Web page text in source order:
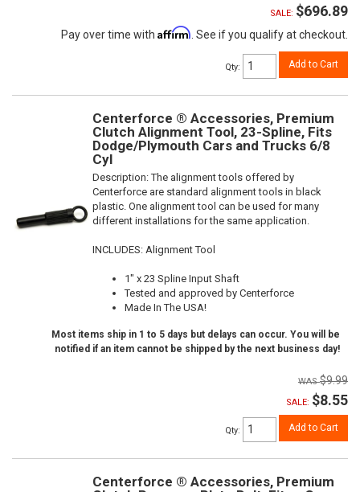
SALE: $696.89
Pay over time with Affirm. See if you qualify at checkout.
Qty: Add to Cart
Centerforce ® Accessories, Premium
Clutch Alignment Tool, 23-Spline, Fits
Dodge/Plymouth Cars and Trucks 6/8
Cyl
Description:The alignment tools offered by
Centerforce are standard alignment tools in black
plastic. One alignment tool can be used for many
different installations for the same application.
INCLUDES: Alignment Tool
1" x 23 Spline Input Shaft
Tested and approved by Centerforce
Made In The USA!
Most items ship in 1 to 5 days but delays can occur. You will be
notified if an item cannot be shipped by the next business day!
$9.99
SALE: $8.55
Qty: Add to Cart
Centerforce ® Accessories, Premium